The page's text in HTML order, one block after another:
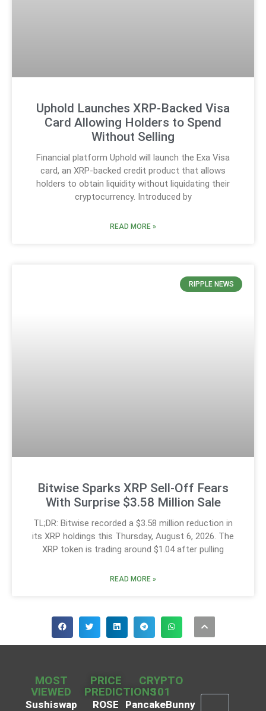
Uphold Launches XRP-Backed Visa
Card Allowing Holders to Spend
Without Selling
Financial platform Uphold will launch the Exa Visa
card, an XRP-backed credit product that allows
holders to obtain liquidity without liquidating their
cryptocurrency. Introduced by
READ MORE »
RIPPLE NEWS
Bitwise Sparks XRP Sell-Off Fears
With Surprise $3.58 Million Sale
TL;DR: Bitwise recorded a $3.58 million reduction in
its XRP holdings this Thursday, August 6, 2026. The
XRP token is trading around $1.04 after pulling
READ MORE »
MOST
VIEWED
Sushiswap
PRICE
PREDICTIONS
ROSE
CRYPTO
101
PancakeBunny